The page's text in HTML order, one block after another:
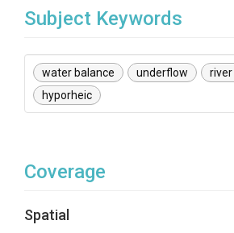
Subject Keywords
water balance underflow
hyporheic
Coverage
Spatial